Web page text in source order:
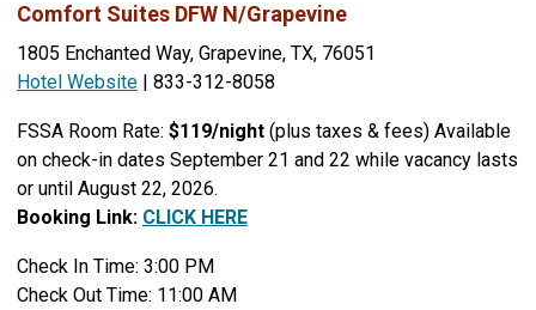
Comfort Suites DFW N/Grapevine
1805 Enchanted Way, Grapevine, TX, 76051
Hotel Website | 833-312-8058
FSSA Room Rate: $119/night (plus taxes & fees) Available
on check-in dates September 21 and 22 while vacancy lasts
or until August 22, 2026.
Booking Link: CLICK HERE
Check In Time: 3:00 PM
Check Out Time: 11:00 AM